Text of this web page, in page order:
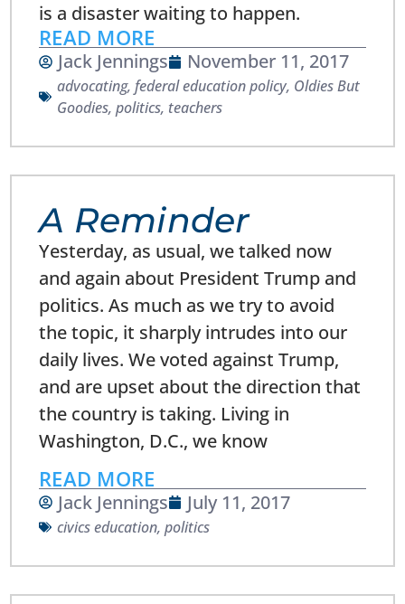
is a disaster waiting to happen.
READ MORE
Jack Jennings November 11, 2017
advocating,federal education policy, Oldies But
Goodies,politics, teachers
A Reminder
Yesterday, as usual, we talked now
and again about President Trump and
politics. As much as we try to avoid
the topic, it sharply intrudes into our
daily lives. We voted against Trump,
and are upset about the direction that
the country is taking. Living in
Washington, D.C., we know
READ MORE
Jack Jennings July 11, 2017
civics education,politics